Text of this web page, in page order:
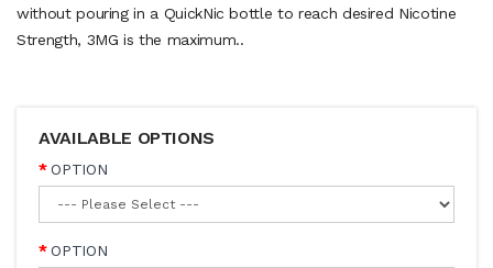
without pouring in a QuickNic bottle to reach desired Nicotine
Strength, 3MG is the maximum..
AVAILABLE OPTIONS
OPTION
OPTION